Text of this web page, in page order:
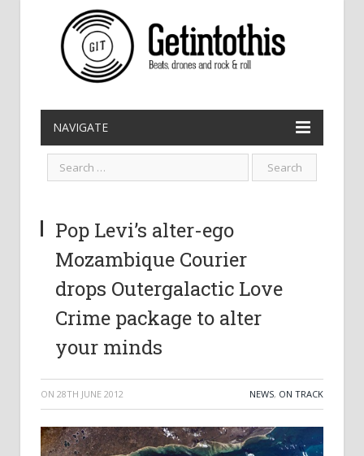
NAVIGATE
Pop Levi’s alter-ego
Mozambique Courier
drops Outergalactic Love
Crime package to alter
your minds
ON 28TH JUNE 2012 NEWS, ON TRACK